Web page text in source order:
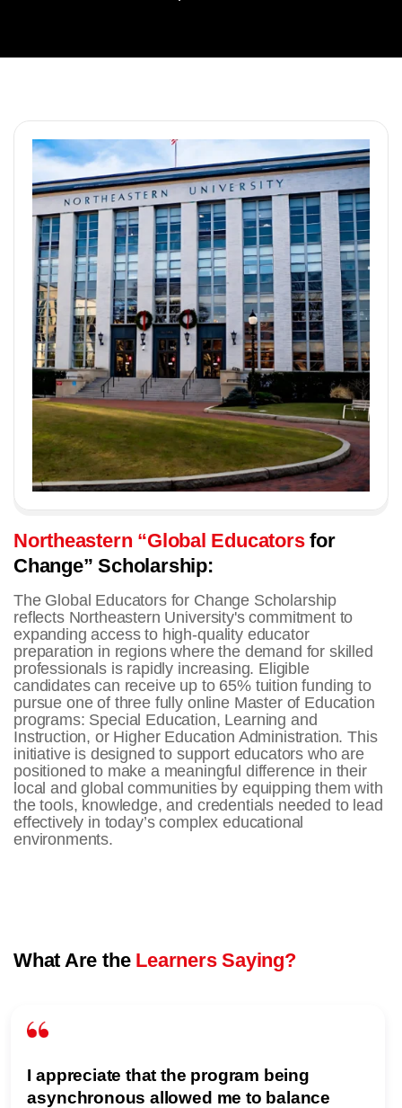
Northeastern “Global Educatorsfor
Change” Scholarship:
The Global Educators for Change Scholarship
reflects Northeastern University's commitment to
expanding access to high-quality educator
preparation in regions where the demand for skilled
professionals is rapidly increasing. Eligible
candidates can receive up to 65% tuition funding to
pursue one of three fully online Master of Education
programs: Special Education, Learning and
Instruction, or Higher Education Administration.This
initiative is designed to support educators who are
positioned to make a meaningful difference in their
local and global communities by equipping them with
the tools, knowledge, and credentials needed to lead
effectively in today’s complex educational
environments.
What Are the Learners Saying?
I appreciate that the program being
asynchronous allowed me to balance